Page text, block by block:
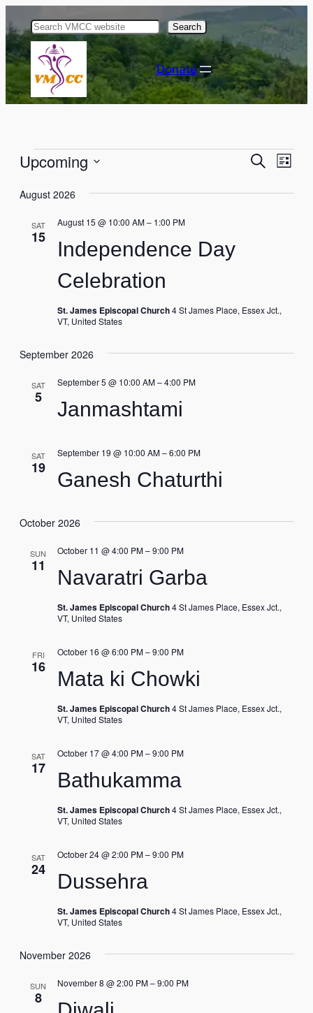
Search
Donate
Events
Events
Search
Search
List
Upcoming
date.
August 2026
SAT
15
Independence Day
Celebration
August 15 @ 10:00 AM– 1:00 PM
St. James Episcopal Church4 St James Place, Essex Jct.,
VT, United States
September 2026
SAT
5
Janmashtami
September 5 @ 10:00 AM–4:00 PM
SAT
19
Ganesh Chaturthi
September 19 @ 10:00 AM–6:00 PM
October 2026
SUN
11
Navaratri Garba
October 11 @ 4:00 PM–9:00 PM
St. James Episcopal Church4 St James Place, Essex Jct.,
VT, United States
FRI
16
Mata ki Chowki
October 16 @ 6:00 PM–9:00 PM
St. James Episcopal Church4 St James Place, Essex Jct.,
VT, United States
SAT
17
Bathukamma
October 17 @ 4:00 PM–9:00 PM
St. James Episcopal Church4 St James Place, Essex Jct.,
VT, United States
SAT
24
Dussehra
October 24 @ 2:00 PM–9:00 PM
St. James Episcopal Church4 St James Place, Essex Jct.,
VT, United States
November 2026
SUN
8
November 8 @ 2:00 PM–9:00 PM